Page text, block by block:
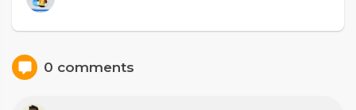
0 comments